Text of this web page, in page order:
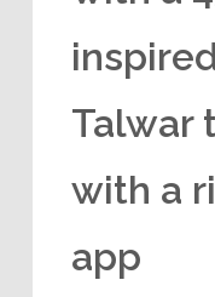
Talwar
with a
app